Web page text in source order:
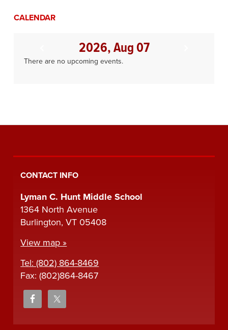
CALENDAR
2026, Aug 07
There are no upcoming events.
CONTACT INFO
Lyman C. Hunt Middle School
1364 North Avenue
Burlington, VT 05408
View map »
Tel: (802) 864-8469
Fax: (802)864-8467